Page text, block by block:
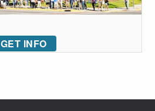
GET INFO